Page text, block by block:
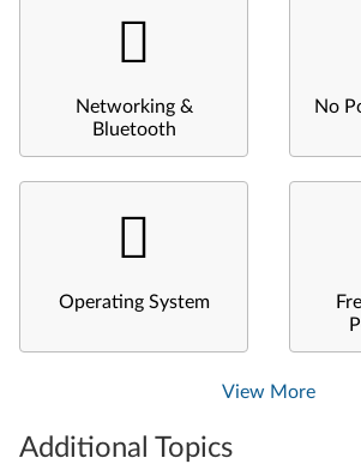
Networking &
Bluetooth
No
Operating System
View More
Additional Topics